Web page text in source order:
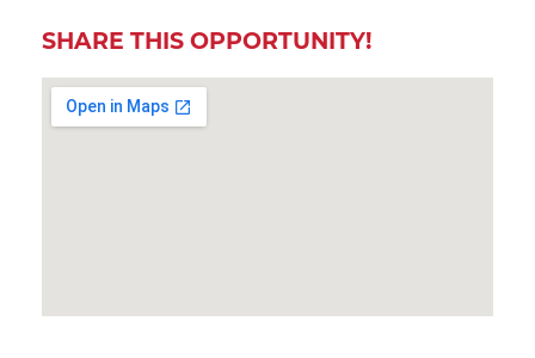
SHARE THIS OPPORTUNITY!